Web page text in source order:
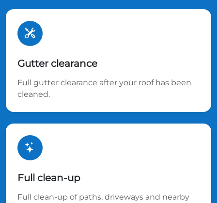
Gutter clearance
Full gutter clearance after your roof has been
cleaned.
Full clean-up
Full clean-up of paths, driveways and nearby